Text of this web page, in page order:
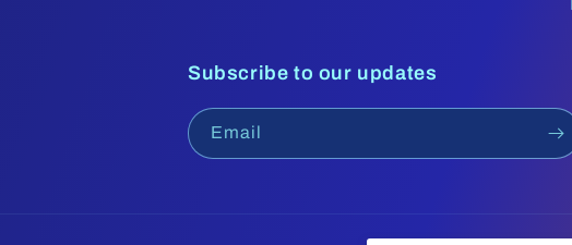
Subscribe to our updates
Email